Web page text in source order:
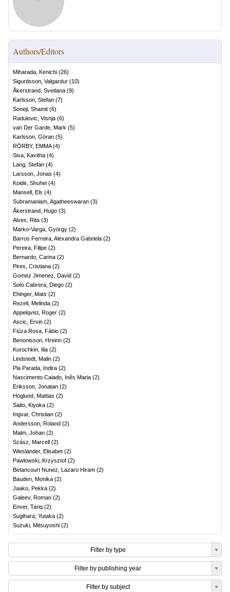
Authors/Editors
Miharada, Kenichi (26)
Sigurdsson, Valgardur (10)
Åkerstrand, Svetlana (9)
Karlsson, Stefan (7)
Soneji, Shamit (6)
Radulovic, Visnja (6)
van Der Garde, Mark (5)
Karlsson, Göran (5)
RÖRBY, EMMA(4)
Siva, Kavitha (4)
Lang, Stefan (4)
Larsson, Jonas (4)
Koide, Shuhei (4)
Mansell, Els (4)
Subramaniam, Agatheeswaran (3)
Åkerstrand, Hugo (3)
Alves, Rita (3)
Marko-Varga, György (2)
Barros Ferreira, Alexandra Gabriela (2)
Pereira, Filipe (2)
Bernardo, Carina (2)
Pires, Cristiana (2)
Gomez Jimenez, David (2)
Soto Cabrera, Diego (2)
Ehinger, Mats (2)
Rezeli, Melinda (2)
Appelqvist, Roger (2)
Ascic, Ervin (2)
Fiúza Rosa, Fábio (2)
Benonisson, Hreinn (2)
Kurochkin, Ilia (2)
Lindstedt, Malin (2)
Pla Parada, Indira (2)
Nascimento Caiado, Inês Maria (2)
Eriksson, Jonatan (2)
Höglund, Mattias (2)
Saito, Kiyoka (2)
Ingvar, Christian (2)
Andersson, Roland (2)
Malm, Johan (2)
Szász, Marcell (2)
Wieslander, Elisabet (2)
Pawlowski, Krzysztof (2)
Betancourt Nunez, Lazaro Hiram (2)
Bauden, Monika (2)
Jaako, Pekka (2)
Galeev, Roman (2)
Enver, Tariq (2)
Sugihara, Yutaka (2)
Suzuki, Mitsuyoshi (2)
Filter by type
Filter by publishing year
Filter by subject